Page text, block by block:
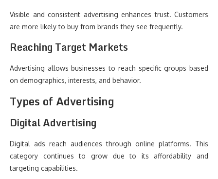
Visible and consistent advertising enhances trust. Customers
are more likely to buy from brands they see frequently.
Reaching Target Markets
Advertising allows businesses to reach specific groups based
on demographics, interests, and behavior.
Types of Advertising
Digital Advertising
Digital ads reach audiences through online platforms. This
category continues to grow due to its affordability and
targeting capabilities.